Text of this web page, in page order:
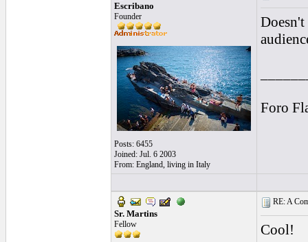
Escribano
Founder
Posts: 6455
Joined: Jul. 6 2003
From: England, living in Italy
Foro
Sr. Martins
Fellow
RE: A
Cool!